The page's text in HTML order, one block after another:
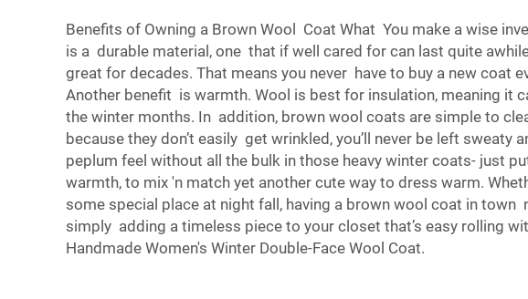
Benefits of Owning a Brown Wool Coat What You make a wise
is a durable material, one that if well cared for can last quite
great for decades. That means you never have to buy a new
Another benefit is warmth. Wool is best for insulation, meaning it
the winter months. In addition, brown wool coats are simple to
because they don’t easily get wrinkled, you’ll never be left
peplum feel without all the bulk in those heavy winter coats- just
warmth, to mix 'n match yet another cute way to dress warm.
some special place at night fall, having a brown wool coat in
simply adding a timeless piece to your closet that’s easy rolling
Handmade Women's Winter Double-Face Wool Coat.